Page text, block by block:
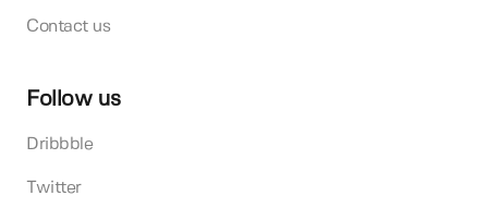
Contact us
Follow us
Dribbble
Twitter